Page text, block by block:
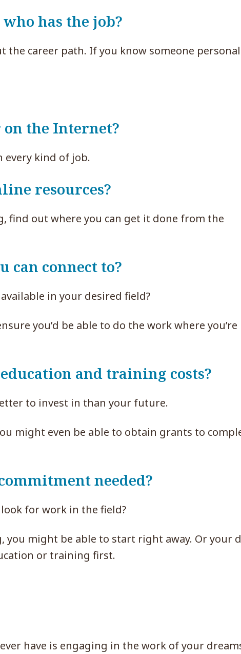
has the job?
the career path. If you know someone
on the Internet?
every kind of job.
resources?
find out where you can get it done from the
can connect to?
in your desired field?
you’d be able to do the work where you’re
and training costs?
to invest in than your future.
might even be able to obtain grants to
needed?
for work in the field?
you might be able to start right away. Or your
or training first.
have is engaging in the work of your